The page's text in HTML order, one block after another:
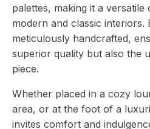
palettes, making it a
modern and classic interiors.
meticulously handcrafted,
superior quality but also the
piece.
Whether placed in a cozy
area, or at the foot of a
invites comfort and